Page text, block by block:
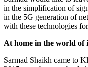
in the simplification of
in the 5G generation of
with these technologies
At home in the world of
Sarmad Shaikh came to